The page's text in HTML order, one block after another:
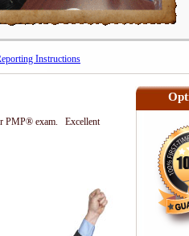
Instructions
PMP® exam. Excellent